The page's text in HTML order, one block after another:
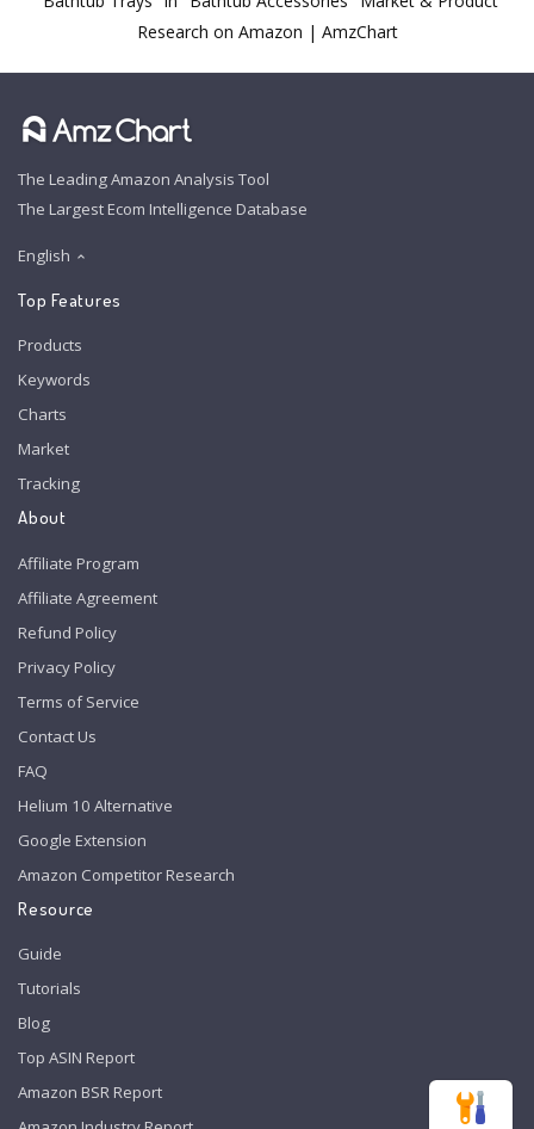
Research on Amazon | AmzChart
The Leading Amazon Analysis Tool
The Largest Ecom Intelligence Database
English
Top Features
Products
Keywords
Charts
Market
Tracking
About
Affiliate Program
Affiliate Agreement
Refund Policy
Privacy Policy
Terms of Service
Contact Us
FAQ
Helium 10 Alternative
Google Extension
Amazon Competitor Research
Resource
Guide
Tutorials
Blog
Top ASIN Report
Amazon BSR Report